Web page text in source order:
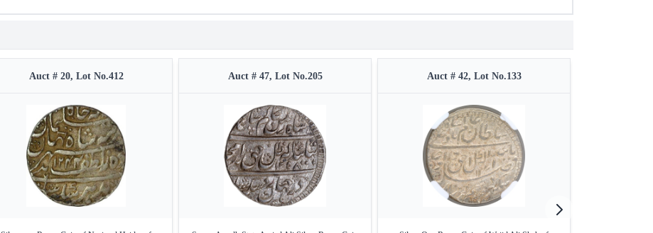
Auct # 20, Lot No.412 Auct # 47, Lot No.205 Auct # 42, Lot No.133